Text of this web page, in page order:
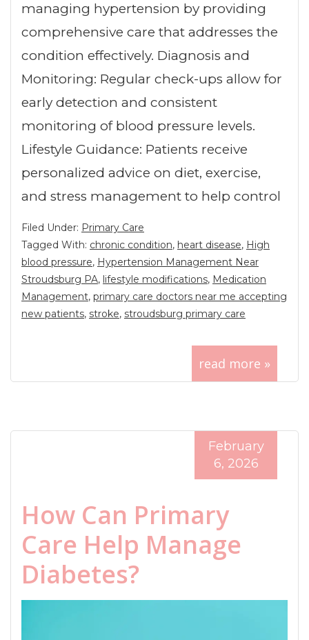
managing hypertension by providing
comprehensive care that addresses the
condition effectively. Diagnosis and
Monitoring: Regular check-ups allow for
early detection and consistent
monitoring of blood pressure levels.
Lifestyle Guidance: Patients receive
personalized advice on diet, exercise,
and stress management to help control
read more »
Filed Under: Primary Care
Tagged With: chronic condition, heart disease, High
blood pressure, Hypertension Management Near
Stroudsburg PA, lifestyle modifications, Medication
Management, primary care doctors near me accepting
new patients, stroke, stroudsburg primary care
How Can Primary
Care Help Manage
Diabetes?
February
6, 2026